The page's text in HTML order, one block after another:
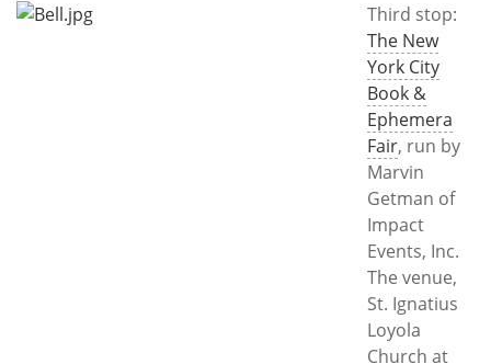
Third stop:
The New
York City
Book &
Ephemera
Fair, run by
Marvin
Getman of
Impact
Events, Inc.
The venue,
St. Ignatius
Loyola
Church at